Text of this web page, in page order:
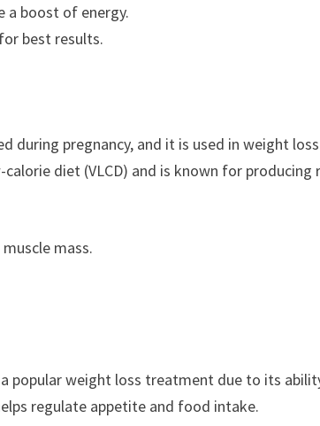
a boost of energy.
best results.
during pregnancy, and it is used in weight
diet (VLCD) and is known for
mass.
popular weight loss treatment due to its
regulate appetite and food intake.